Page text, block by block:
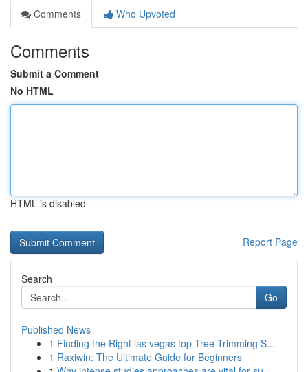
Comments
Who Upvoted
Comments
Submit a Comment
No HTML
HTML is disabled
Report Page
Search
Go
Published News
1 Finding the Right las vegas top Tree Trimming S...
1 Raxiwin: The Ultimate Guide for Beginners